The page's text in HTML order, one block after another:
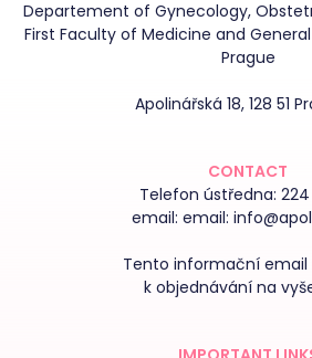
Departement of Gynecology,
First Faculty of Medicine and
Prague
Apolinářská 18, 128 51
CONTACT
Telefon ústředna: 224
email: email:
Tento informační email
k objednávání na